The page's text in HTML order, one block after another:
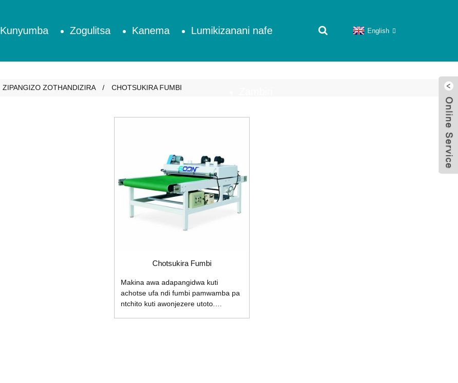
Kunyumba Zogulitsa Kanema Lumikizanani nafe English
ZIPANGIZO ZOTHANDIZIRA CHOTSUKIRA FUMBI
Chotsukira Fumbi
Makina awa adapangidwa kuti
achotse ufa ndi fumbi pamwamba pa
ntchito kuti awonjezere utoto.